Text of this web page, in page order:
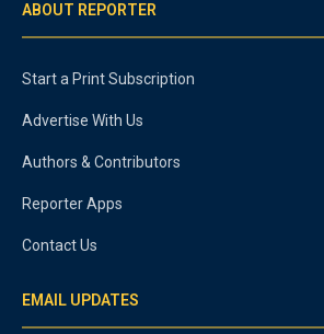
ABOUT REPORTER
Start a Print Subscription
Advertise With Us
Authors & Contributors
Reporter Apps
Contact Us
EMAIL UPDATES